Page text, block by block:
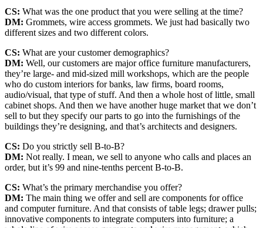
CS: What was the one product that you were selling at the time?
DM: Grommets, wire access grommets. We just had basically two
different sizes and two different colors.
CS: What are your customer demographics?
DM: Well, our customers are major office furniture manufacturers,
they’re large- and mid-sized mill workshops, which are the people
who do custom interiors for banks, law firms, board rooms,
audio/visual, that type of stuff. And then a whole host of little, small
cabinet shops. And then we have another huge market that we don’t
sell to but they specify our parts to go into the furnishings of the
buildings they’re designing, and that’s architects and designers.
CS: Do you strictly sell B-to-B?
DM: Not really. I mean, we sell to anyone who calls and places an
order, but it’s 99 and nine-tenths percent B-to-B.
CS: What’s the primary merchandise you offer?
DM: The main thing we offer and sell are components for office
and computer furniture. And that consists of table legs; drawer pulls;
innovative components to integrate computers into furniture; a